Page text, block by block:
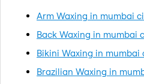
Arm Waxing in mumbai
Back Waxing in mumbai
Bikini Waxing in mumbai
Brazilian Waxing in